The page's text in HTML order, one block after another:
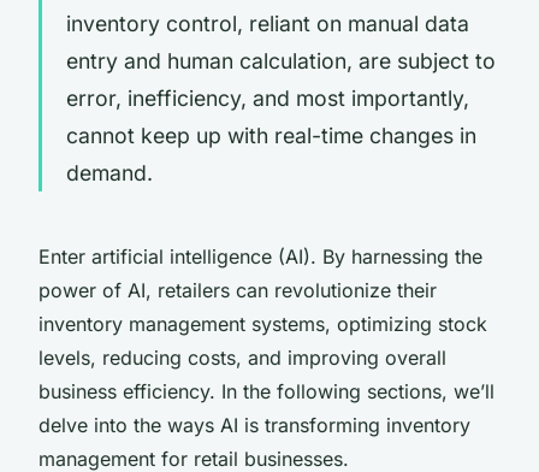
inventory control, reliant on manual data
entry and human calculation, are subject to
error, inefficiency, and most importantly,
cannot keep up with real-time changes in
demand.
Enter artificial intelligence (AI). By harnessing the
power of AI, retailers can revolutionize their
inventory management systems, optimizing stock
levels, reducing costs, and improving overall
business efficiency. In the following sections, we’ll
delve into the ways AI is transforming inventory
management for retail businesses.